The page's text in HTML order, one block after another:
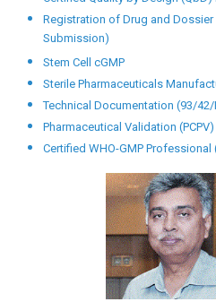
Certified Pharmaceutical GMP
Certified Pharmaceutical GMP
Certified Pharmaceutical Quality
Certified Pharmaceutical Quality
Certified Pharmaceutical Quality
Preparation and Submission of
Prescription to OTC Switch
Certified Quality Risk
Certified Quality by Design (QbD)
Registration of Drug and Dossier
Submission)
Stem Cell cGMP
Sterile Pharmaceuticals